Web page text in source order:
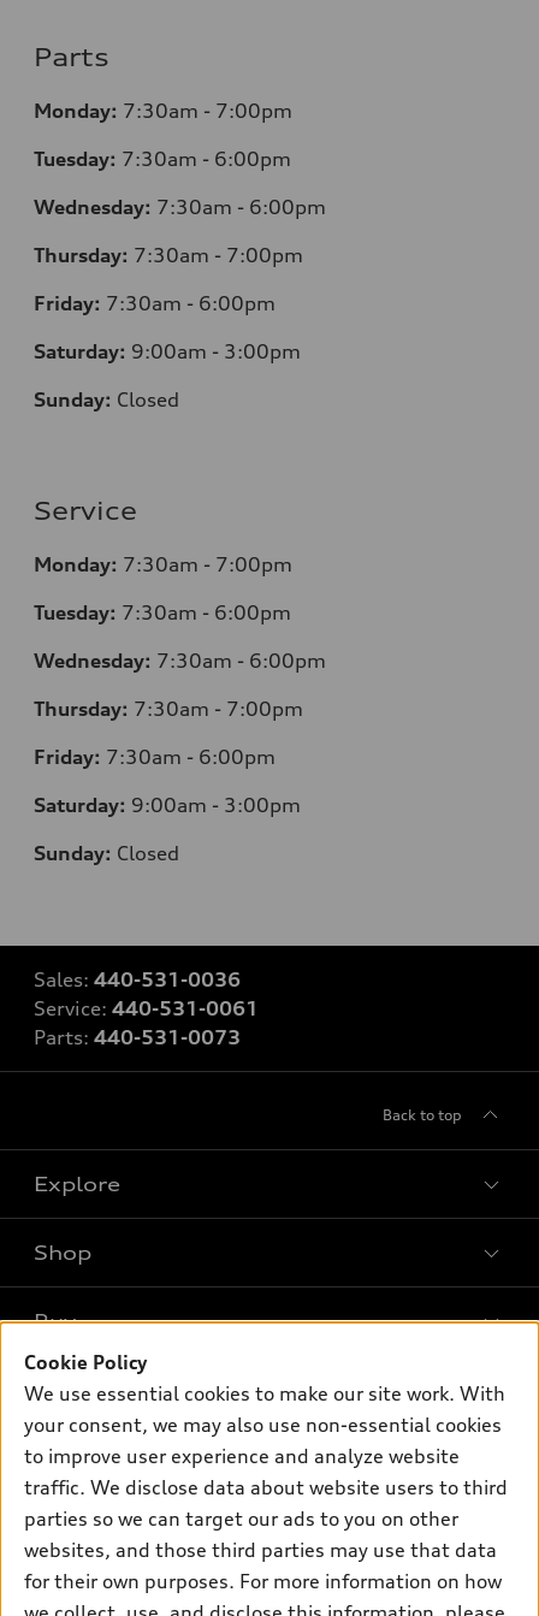
Parts
Monday: 7:30am - 7:00pm
Tuesday: 7:30am - 6:00pm
Wednesday: 7:30am - 6:00pm
Thursday: 7:30am - 7:00pm
Friday: 7:30am - 6:00pm
Saturday: 9:00am - 3:00pm
Sunday: Closed
Service
Monday: 7:30am - 7:00pm
Tuesday: 7:30am - 6:00pm
Wednesday: 7:30am - 6:00pm
Thursday: 7:30am - 7:00pm
Friday: 7:30am - 6:00pm
Saturday: 9:00am - 3:00pm
Sunday: Closed
Sales: 440-531-0036
Service: 440-531-0061
Parts: 440-531-0073
Back to top
Explore
What is e-tron®
SUV Models
Electric Models
Subscribe to model updates
Shop
New inventory
Pre-owned inventory
Certified pre-owned
Compare Vehicles
Buy
Trade-in value
Leasing
Apply for financing
Own
myAudi
About myAudi
Audi Financial Services
Audi collection store
Support
Contact Us
About Audi
Cookie Policy
We use essential cookies to make our site work. With
your consent, we may also use non-essential cookies
to improve user experience and analyze website
traffic. We disclose data about website users to third
parties so we can target our ads to you on other
websites, and those third parties may use that data
for their own purposes. For more information on how